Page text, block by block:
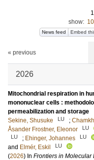
1
show: 10
News feed Embed
« previous
2026
Mitochondrial respiration in
mononuclear cells :
permeabilization and storage
Sekine, Shusuke
LU ;
Åsander Frostner, Eleonor
LU
LU ; Ehinger, Johannes LU
and Elmér, Eskil LU
(2026) In Frontiers in Molecular